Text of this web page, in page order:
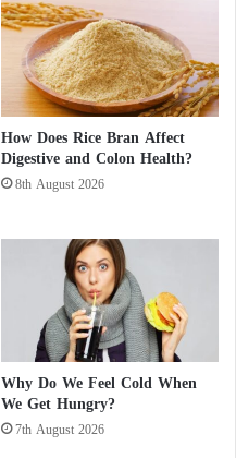
How Does Rice Bran Affect
Digestive and Colon Health?
8th August 2026
Why Do We Feel Cold When
We Get Hungry?
7th August 2026